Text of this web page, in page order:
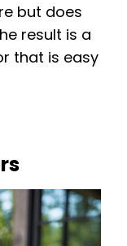
but does
result is a
that is easy